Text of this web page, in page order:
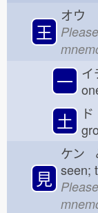
王
オウ
Please
一
土
見
ケン
seen;
Please